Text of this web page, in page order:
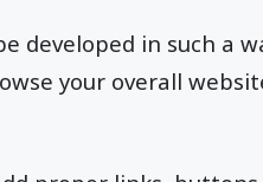
developed in such a
your overall